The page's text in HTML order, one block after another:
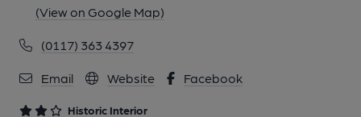
(View on Google Map)
(0117) 363 4397
Email Website Facebook
Historic Interior